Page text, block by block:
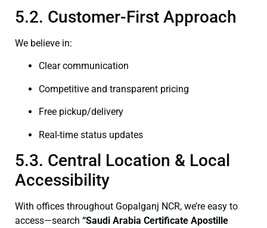
5.2. Customer-First Approach
We believe in:
Clear communication
Competitive and transparent pricing
Free pickup/delivery
Real-time status updates
5.3. Central Location & Local
Accessibility
With offices throughout Gopalganj NCR, we’re easy to
access—search “Saudi Arabia Certificate Apostille